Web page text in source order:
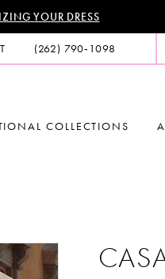
YOUR DRESS
(262) 790‑1098
COLLECTIONS